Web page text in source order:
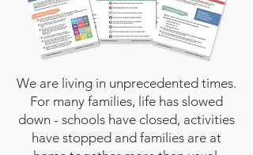
We are living in unprecedented times.
For many families, life has slowed
down - schools have closed, activities
have stopped and families are at